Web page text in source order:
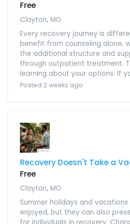
Free
Clayton, MO
Every recovery journey is
benefit from counseling alone,
the additional structure and
through outpatient treatment.
learning about your options. If
Posted 2 weeks ago
Recovery Doesn't Take a
Free
Clayton, MO
Summer holidays and
enjoyed, but they can also